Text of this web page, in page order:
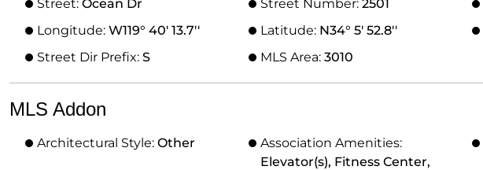
Street: Ocean Dr Street Number: 2501
Longitude: W119° 40' 13.7'' Latitude: N34° 5' 52.8''
Street Dir Prefix: S MLS Area: 3010
MLS Addon
Architectural Style: Other
Association Amenities:
Elevator(s), Fitness Center,